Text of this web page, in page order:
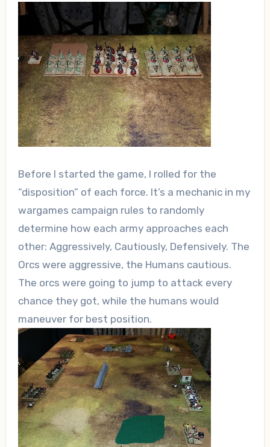
Before I started the game, I rolled for the
“disposition” of each force. It’s a mechanic in my
wargames campaign rules to randomly
determine how each army approaches each
other: Aggressively, Cautiously, Defensively. The
Orcs were aggressive, the Humans cautious.
The orcs were going to jump to attack every
chance they got, while the humans would
maneuver for best position.